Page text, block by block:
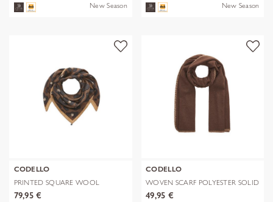
New Season New Season
CODELLO
PRINTED SQUARE WOOL
LEPARD braun-70
79,95 €
CODELLO
WOVEN SCARF POLYESTER SOLID
WITH BL
49,95 €